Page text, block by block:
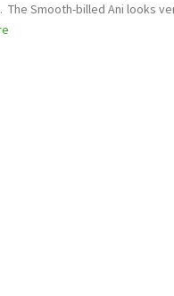
The Smooth-billed Ani looks